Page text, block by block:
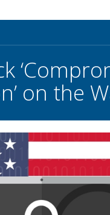
on the